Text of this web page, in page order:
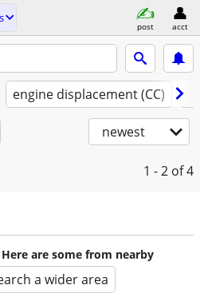
post acct
engine displacement (CC)
newest
1 - 2 of 4
are some from nearby
a wider area